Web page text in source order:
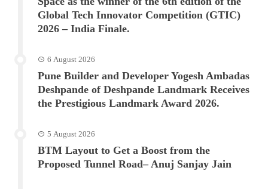
Global Tech Innovator Competition (GTIC)
2026 – India Finale.
6 August 2026
Pune Builder and Developer Yogesh Ambadas
Deshpande of Deshpande Landmark Receives
the Prestigious Landmark Award 2026.
5 August 2026
BTM Layout to Get a Boost from the
Proposed Tunnel Road– Anuj Sanjay Jain